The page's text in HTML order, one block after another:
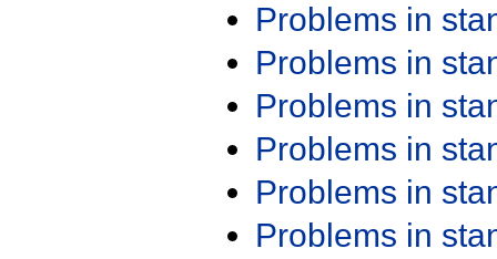
Problems in
Problems in
Problems in
Problems in
Problems in
Problems in